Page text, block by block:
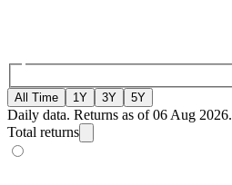
All Time 1Y 3Y 5Y
Daily data. Returns as of 06 Aug 2026.
Total returns